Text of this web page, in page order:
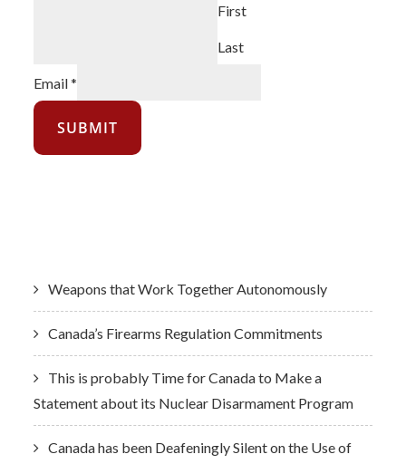
First
Last
Email*
SUBMIT
Weapons that Work Together Autonomously
Canada’s Firearms Regulation Commitments
This is probably Time for Canada to Make a
Statement about its Nuclear Disarmament Program
Canada has been Deafeningly Silent on the Use of